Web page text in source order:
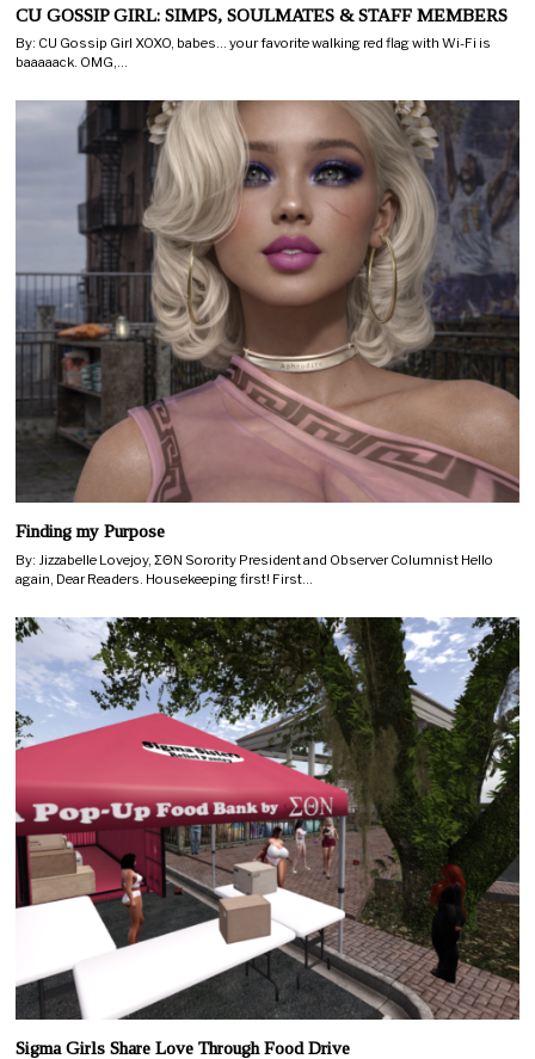
CU GOSSIP GIRL: SIMPS, SOULMATES & STAFF MEMBERS
By: CU Gossip Girl XOXO, babes… your favorite walking red flag with Wi-Fi is
baaaaack. OMG,…
Finding my Purpose
By: Jizzabelle Lovejoy, ΣΘΝ Sorority President and Observer Columnist Hello
again, Dear Readers. Housekeeping first! First…
Sigma Girls Share Love Through Food Drive